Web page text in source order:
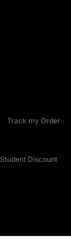
Track my Order
Student Discount